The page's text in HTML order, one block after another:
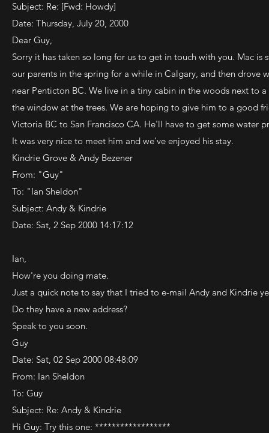
Subject: Re: [Fwd: Howdy]
Date: Thursday, July 20, 2000
Dear Guy,
Sorry it has taken so long for us to get in touch with you. Mac
our parents in the spring for a while in Calgary, and then drove
near Penticton BC. We live in a tiny cabin in the woods next to
the window at the trees. We are hoping to give him to a good
Victoria BC to San Francisco CA. He'll have to get some water
It was very nice to meet him and we've enjoyed his stay.
Kindrie Grove & Andy Bezener
From: "Guy"
To: "Ian Sheldon"
Subject: Andy & Kindrie
Date: Sat, 2 Sep 2000 14:17:12
Ian,
How're you doing mate.
Just a quick note to say that I tried to e-mail Andy and Kindrie
Do they have a new address?
Speak to you soon.
Guy
Date: Sat, 02 Sep 2000 08:48:09
From: Ian Sheldon
To: Guy
Subject: Re: Andy & Kindrie
Hi Guy: Try this one: ******************